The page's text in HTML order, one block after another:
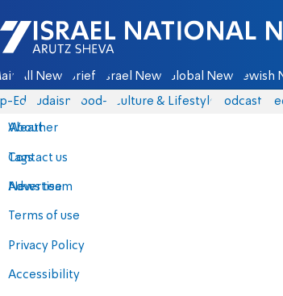
Israel National News - Arutz Sheva
All News Briefs Israel News Global News Jewish
Eds Judaism food-1 Culture & Lifestyle Podcasts
About
Contact us
Advertise
Terms of use
Privacy Policy
Accessibility
Weather
Tags
News team